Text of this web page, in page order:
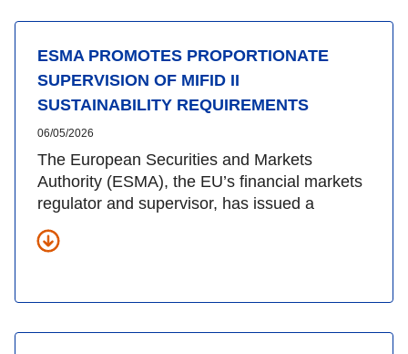
ESMA PROMOTES PROPORTIONATE
SUPERVISION OF MIFID II
SUSTAINABILITY REQUIREMENTS
06/05/2026
The European Securities and Markets
Authority (ESMA), the EU’s financial markets
regulator and supervisor, has issued a